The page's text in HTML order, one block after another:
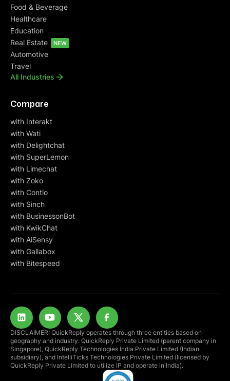
Food & Beverage
Healthcare
Education
Real Estate
NEW
Automotive
Travel
All Industries
Compare
with Interakt
with Wati
with Delightchat
with SuperLemon
with Limechat
with Zoko
with Contlo
with Sinch
with BusinessonBot
with KwikChat
with AiSensy
with Gallabox
with Bitespeed
DISCLAIMER: QuickReply operates through three entities based on
geography and industry: QuickReply Private Limited (parent company in
Singapore), QuickReply Technologies India Private Limited (Indian
subsidiary), and IntelliTicks Technologies Private Limited (licensed by
QuickReply Private Limited to utilize IP and operate in India).